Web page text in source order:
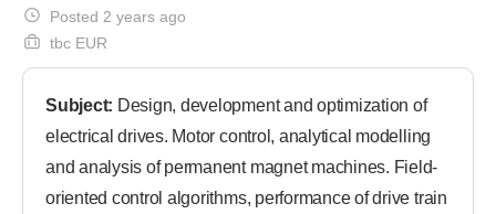
Posted 2 years ago
tbc EUR
Subject: Design, development and optimization of
electrical drives. Motor control, analytical modelling
and analysis of permanent magnet machines. Field-
oriented control algorithms, performance of drive train